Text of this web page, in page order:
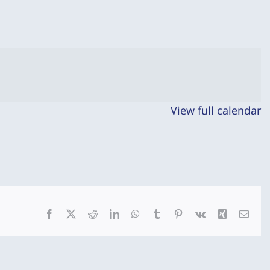
View full calendar
Facebook RedditLinkedInWhatsApp
Tumblr Pinterest
Vk Xing Email